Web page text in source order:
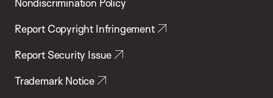
Report Copyright Infringement
Report Security Issue
Trademark Notice